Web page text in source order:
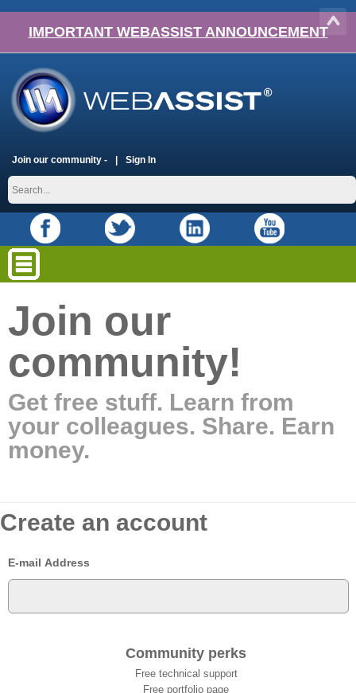
IMPORTANT WEBASSIST ANNOUNCEMENT
Join our community - Sign In
Join our
community!
Get free stuff. Learn from
your colleagues. Share. Earn
money.
Create an account
E-mail Address
Community perks
Free technical support
Free portfolio page